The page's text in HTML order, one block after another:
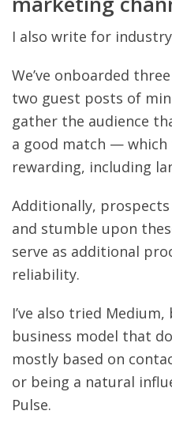
I also write for
We’ve onboarded
two guest posts of
gather the audience
a good match —
rewarding, including
Additionally,
and stumble upon
serve as additional
reliability.
I’ve also tried
business model that
mostly based on
or being a natural
Pulse.